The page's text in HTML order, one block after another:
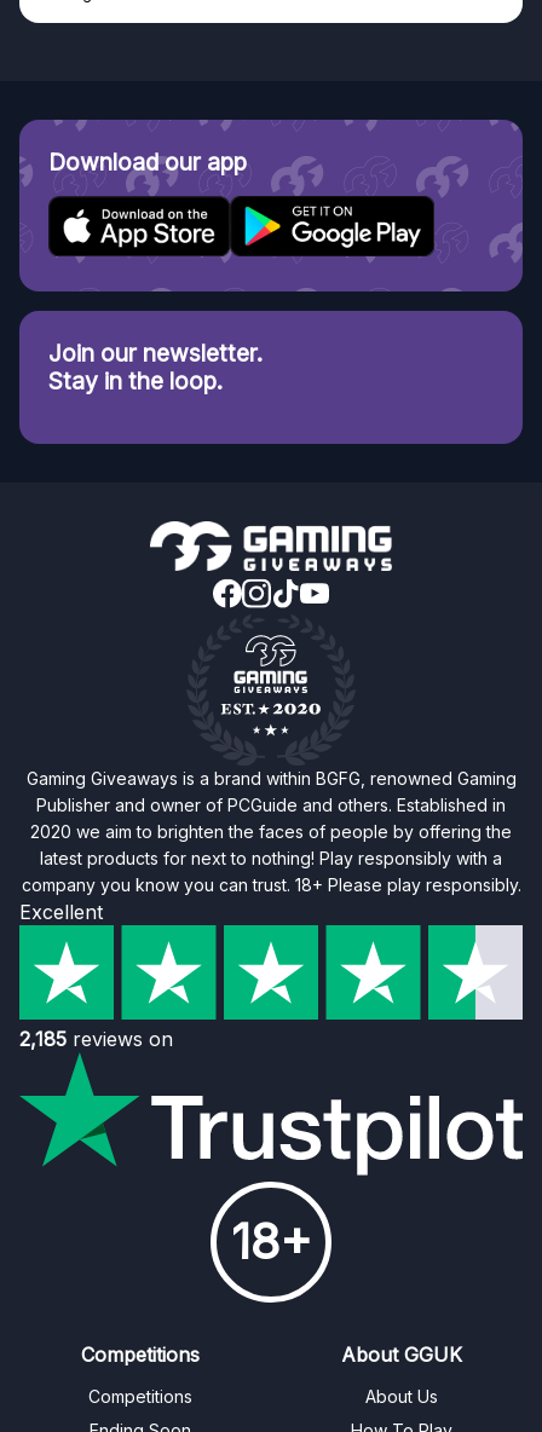
Download our app
Join our newsletter.
Stay in the loop.
Gaming Giveaways is a brand within BGFG, renowned Gaming
Publisher and owner of PCGuide and others. Established in
2020 we aim to brighten the faces of people by offering the
latest products for next to nothing! Play responsibly with a
company you know you can trust. 18+ Please play responsibly.
Excellent
2,185 reviews on
18+
Competitions
Competitions
About GGUK
About Us